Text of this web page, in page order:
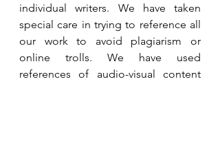
individual writers. We have taken
special care in trying to reference all
our work to avoid plagiarism or
online trolls. We have used
references of audio-visual content